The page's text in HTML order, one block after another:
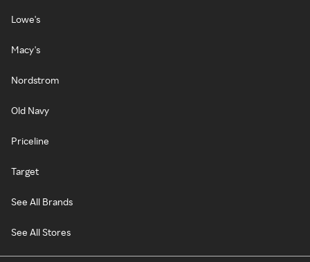
Lowe's
Macy's
Nordstrom
Old Navy
Priceline
Target
See All Brands
See All Stores